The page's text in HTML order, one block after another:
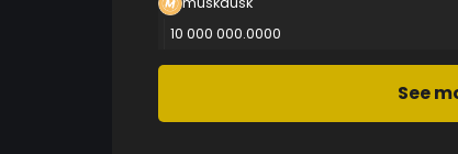
10 000 000.0000
See